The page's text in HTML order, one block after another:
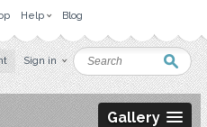
Help Blog
Sign in
Gallery